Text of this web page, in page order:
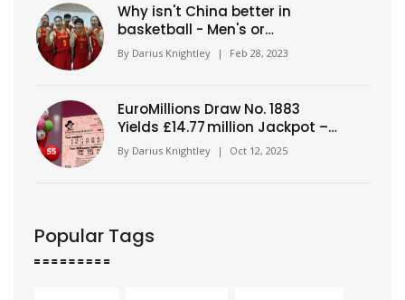
Why isn't China better in
basketball - Men's or
Women's?
By Darius Knightley | Feb 28, 2023
EuroMillions Draw No. 1883
Yields £14.77 million Jackpot –
Numbers Revealed
By Darius Knightley | Oct 12, 2025
Popular Tags